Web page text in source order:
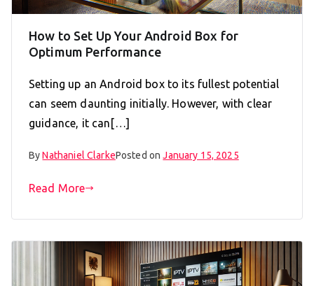
How to Set Up Your Android Box for
Optimum Performance
Setting up an Android box to its fullest potential
can seem daunting initially. However, with clear
guidance, it can[…]
ByNathaniel ClarkePosted onJanuary 15, 2025
Read More